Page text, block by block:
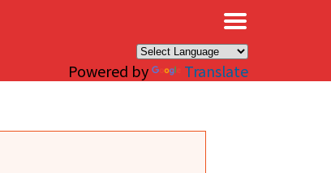
Powered by Translate